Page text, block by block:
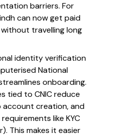
barriers. For
can now get paid
travelling long
identity verification
National
onboarding.
tied to CNIC reduce
account creation, and
like KYC
This makes it easier